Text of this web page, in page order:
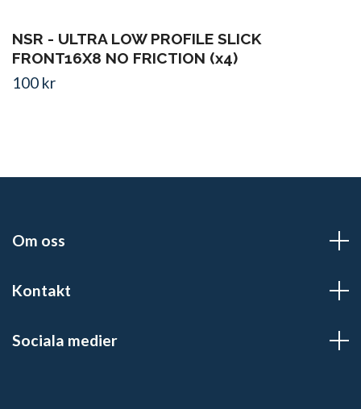
NSR - ULTRA LOW PROFILE SLICK
FRONT16X8 NO FRICTION (x4)
100 kr
Om oss
Kontakt
Sociala medier